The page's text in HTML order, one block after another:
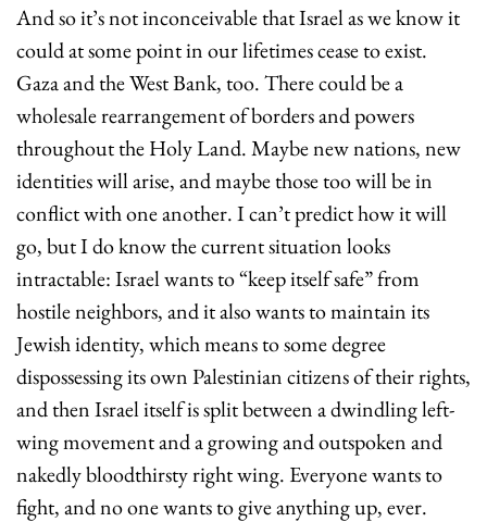
And so it’s not inconceivable that Israel as we know it
could at some point in our lifetimes cease to exist.
Gaza and the West Bank, too. There could be a
wholesale rearrangement of borders and powers
throughout the Holy Land. Maybe new nations, new
identities will arise, and maybe those too will be in
conflict with one another. I can’t predict how it will
go, but I do know the current situation looks
intractable: Israel wants to “keep itself safe” from
hostile neighbors, and it also wants to maintain its
Jewish identity, which means to some degree
dispossessing its own Palestinian citizens of their rights,
and then Israel itself is split between a dwindling left-
wing movement and a growing and outspoken and
nakedly bloodthirsty right wing. Everyone wants to
fight, and no one wants to give anything up, ever.